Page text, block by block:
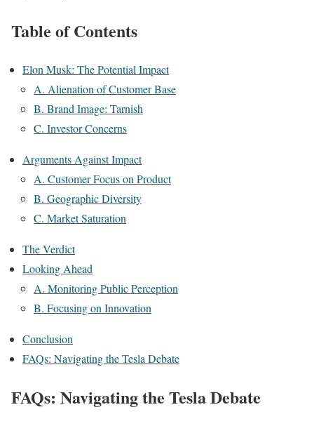
Table of Contents
Elon Musk: The Potential Impact
A. Alienation of Customer Base
B. Brand Image: Tarnish
C. Investor Concerns
Arguments Against Impact
A. Customer Focus on Product
B. Geographic Diversity
C. Market Saturation
The Verdict
Looking Ahead
A. Monitoring Public Perception
B. Focusing on Innovation
Conclusion
FAQs: Navigating the Tesla Debate
FAQs: Navigating the Tesla Debate